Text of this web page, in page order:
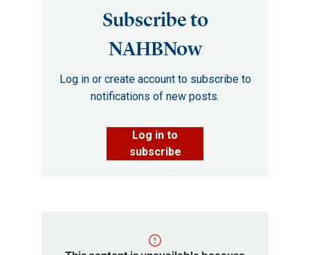
Subscribe to
NAHBNow
Log in or create account to subscribe to
notifications of new posts.
Log in to
subscribe